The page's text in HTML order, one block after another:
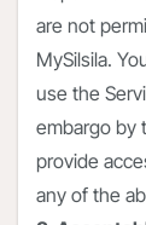
are not
MySilsila.
use the
embargo by
provide
any of the